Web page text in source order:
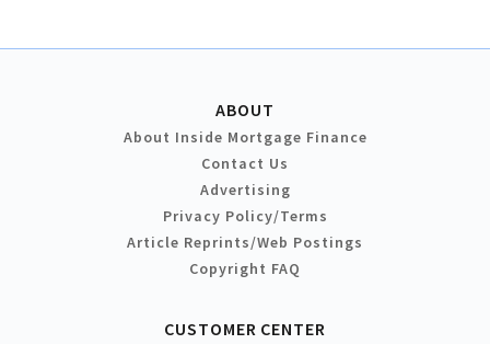
ABOUT
About Inside Mortgage Finance
Contact Us
Advertising
Privacy Policy/Terms
Article Reprints/Web Postings
Copyright FAQ
CUSTOMER CENTER